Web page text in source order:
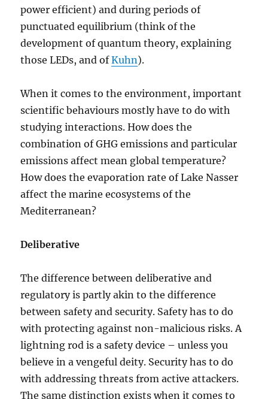
power efficient) and during periods of
punctuated equilibrium (think of the
development of quantum theory, explaining
those LEDs, and ofKuhn).
When it comes to the environment, important
scientific behaviours mostly have to do with
studying interactions. How does the
combination of GHG emissions and particular
emissions affect mean global temperature?
How does the evaporation rate of Lake Nasser
affect the marine ecosystems of the
Mediterranean?
Deliberative
The difference between deliberative and
regulatory is partly akin to the difference
between safety and security. Safety has to do
with protecting against non-malicious risks. A
lightning rod is a safety device – unless you
believe in a vengeful deity. Security has to do
with addressing threats from active attackers.
The same distinction exists when it comes to